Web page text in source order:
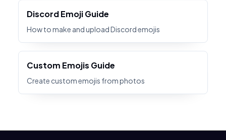
Discord Emoji Guide
How to make and upload Discord emojis
Custom Emojis Guide
Create custom emojis from photos